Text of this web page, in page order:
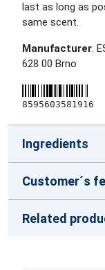
last as long as
same scent.
Manufacturer:
628 00 Brno
8595603581916
Ingredients
Customer´s
Related